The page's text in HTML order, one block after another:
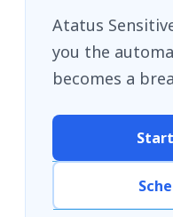
Atatus
you the
becomes a